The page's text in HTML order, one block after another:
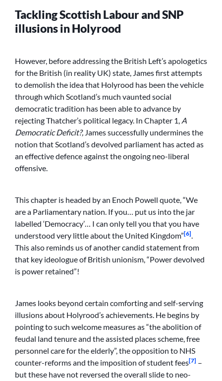
Tackling Scottish Labour and SNP
illusions in Holyrood
However, before addressing the British Left’s apologetics
for the British (in reality UK) state, James first attempts
to demolish the idea that Holyrood has been the vehicle
through which Scotland’s much vaunted social
democratic tradition has been able to advance by
rejecting Thatcher’s political legacy. In Chapter 1, A
Democratic Deficit?, James successfully undermines the
notion that Scotland’s devolved parliament has acted as
an effective defence against the ongoing neo-liberal
offensive.
This chapter is headed by an Enoch Powell quote, “We
are a Parliamentary nation. If you… put us into the jar
labelled ‘Democracy’… I can only tell you that you have
understood very little about the United Kingdom”[6].
This also reminds us of another candid statement from
that key ideologue of British unionism, “Power devolved
is power retained”!
James looks beyond certain comforting and self-serving
illusions about Holyrood’s achievements. He begins by
pointing to such welcome measures as “the abolition of
feudal land tenure and the assisted places scheme, free
personnel care for the elderly”, the opposition to NHS
counter-reforms and the imposition of student fees[7] –
but these have not reversed the overall slide to neo-